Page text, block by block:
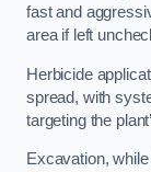
fast and
area if left
Herbicide
spread, with
targeting the
Excavation,